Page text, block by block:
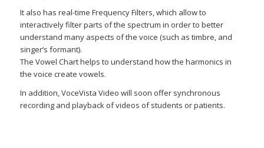
It also has real-time Frequency Filters, which allow to
interactively filter parts of the spectrum in order to better
understand many aspects of the voice (such as timbre, and
singer‘s formant).
The Vowel Chart helps to understand how the harmonics in
the voice create vowels.
In addition, VoceVista Video will soon offer synchronous
recording and playback of videos of students or patients.